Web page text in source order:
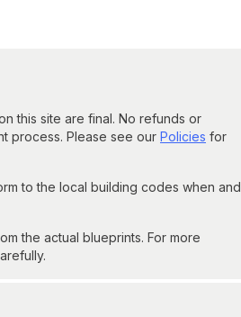
this site are final. No refunds or
process. Please see our Policies for
to the local building codes when and
the actual blueprints. For more